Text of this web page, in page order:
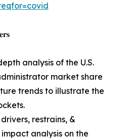
analysis of the U.S.
market share
trends to illustrate the
restrains, &
analysis on the